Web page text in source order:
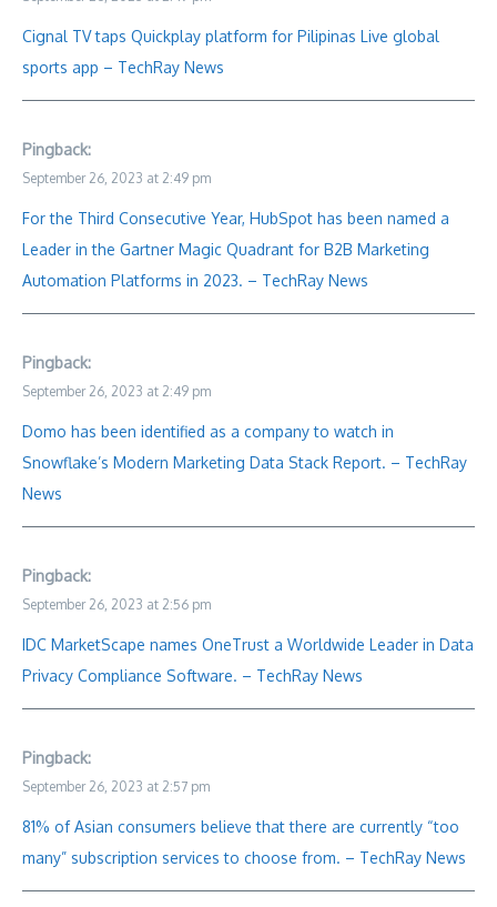
Cignal TV taps Quickplay platform for Pilipinas Live global
sports app – TechRay News
Pingback:
September 26, 2023 at 2:49 pm
For the Third Consecutive Year, HubSpot has been named a
Leader in the Gartner Magic Quadrant for B2B Marketing
Automation Platforms in 2023. – TechRay News
Pingback:
September 26, 2023 at 2:49 pm
Domo has been identified as a company to watch in
Snowflake’s Modern Marketing Data Stack Report. – TechRay
News
Pingback:
September 26, 2023 at 2:56 pm
IDC MarketScape names OneTrust a Worldwide Leader in Data
Privacy Compliance Software. – TechRay News
Pingback:
September 26, 2023 at 2:57 pm
81% of Asian consumers believe that there are currently “too
many” subscription services to choose from. – TechRay News